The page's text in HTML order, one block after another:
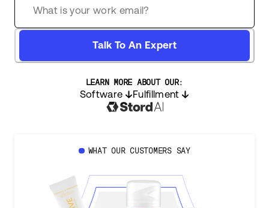
Talk To An Expert
LEARN MORE ABOUT OUR:
Software Fulfillment
WHAT OUR CUSTOMERS SAY